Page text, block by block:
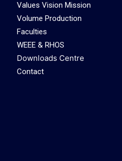
Values Vision Mission
Volume Production
Faculties
WEEE & RHOS
Downloads Centre
Contact